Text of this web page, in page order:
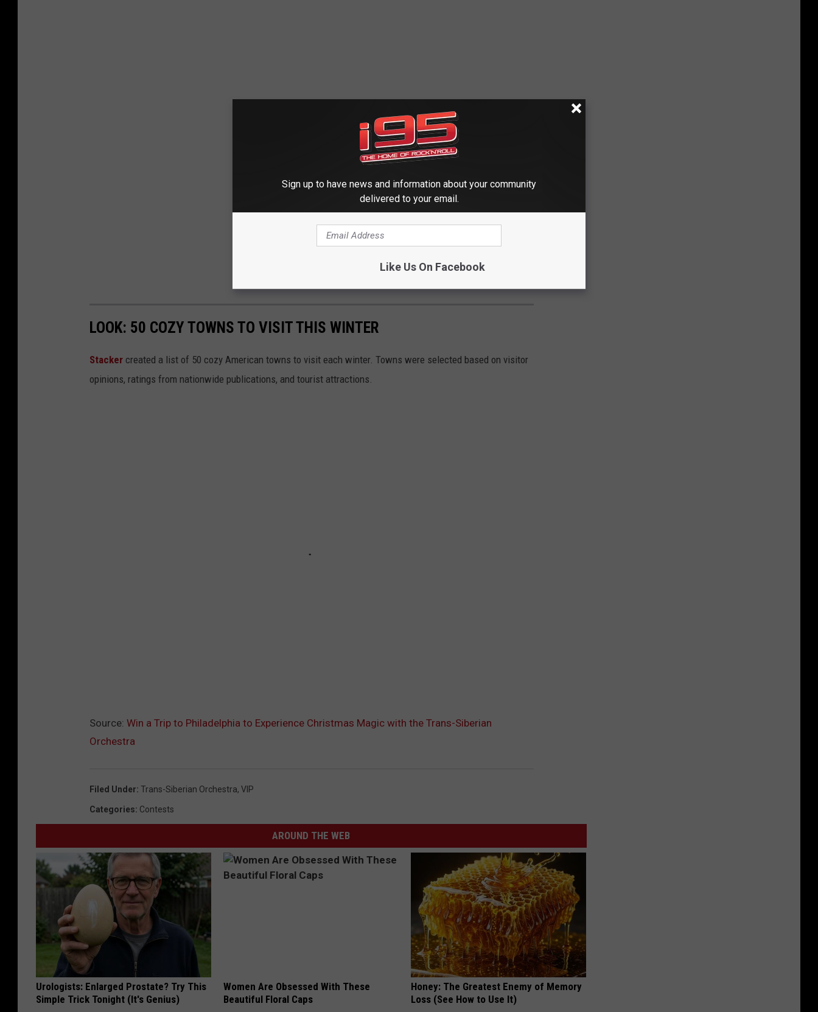
LOOK: 50 COZY TOWNS TO VISIT THIS WINTER
Stacker created a list of 50 cozy American towns to visit each winter. Towns were selected based on visitor
opinions, ratings from nationwide publications, and tourist attractions.
Source: Win a Trip to Philadelphia to Experience Christmas Magic with the Trans-Siberian
Orchestra
Filed Under: Trans-Siberian Orchestra, VIP
Categories: Contests
AROUND THE WEB
Urologists: Enlarged Prostate? Try This
Simple Trick Tonight (It's Genius)
Women Are Obsessed With These
Beautiful Floral Caps
Honey: The Greatest Enemy of Memory
Loss (See How to Use It)
Sign up to have news and information about your community
delivered to your email.
Like Us On Facebook